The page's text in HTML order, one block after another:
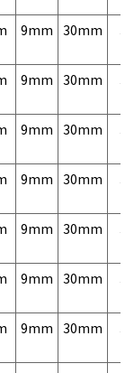
9mm 30mm
9mm 30mm
9mm 30mm
9mm 30mm
9mm 30mm
9mm 30mm
9mm 30mm